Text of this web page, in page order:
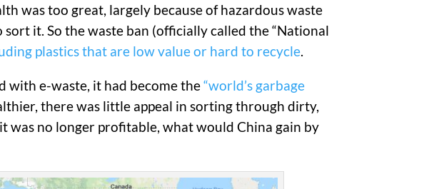
was too great, largely because of hazardous waste
it. So the waste ban (officially called the “National
plastics that are low value or hard to recycle
with e-waste, it had become the“world’s garbage
there was little appeal in sorting through dirty,
was no longer profitable, what would China gain by